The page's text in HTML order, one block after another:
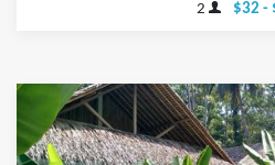
2 $32 -